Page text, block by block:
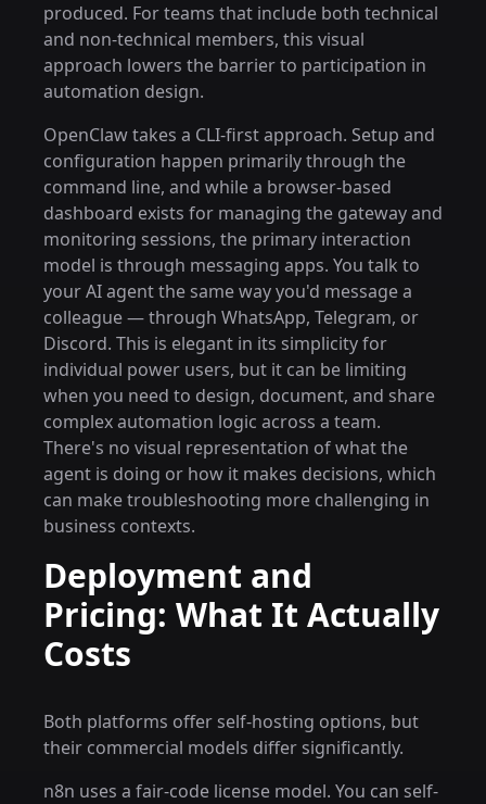
produced. For teams that include both technical
and non-technical members, this visual
approach lowers the barrier to participation in
automation design.
OpenClaw takes a CLI-first approach. Setup and
configuration happen primarily through the
command line, and while a browser-based
dashboard exists for managing the gateway and
monitoring sessions, the primary interaction
model is through messaging apps. You talk to
your AI agent the same way you'd message a
colleague — through WhatsApp, Telegram, or
Discord. This is elegant in its simplicity for
individual power users, but it can be limiting
when you need to design, document, and share
complex automation logic across a team.
There's no visual representation of what the
agent is doing or how it makes decisions, which
can make troubleshooting more challenging in
business contexts.
Deployment and
Pricing: What It Actually
Costs
Both platforms offer self-hosting options, but
their commercial models differ significantly.
n8n uses a fair-code license model. You can self-